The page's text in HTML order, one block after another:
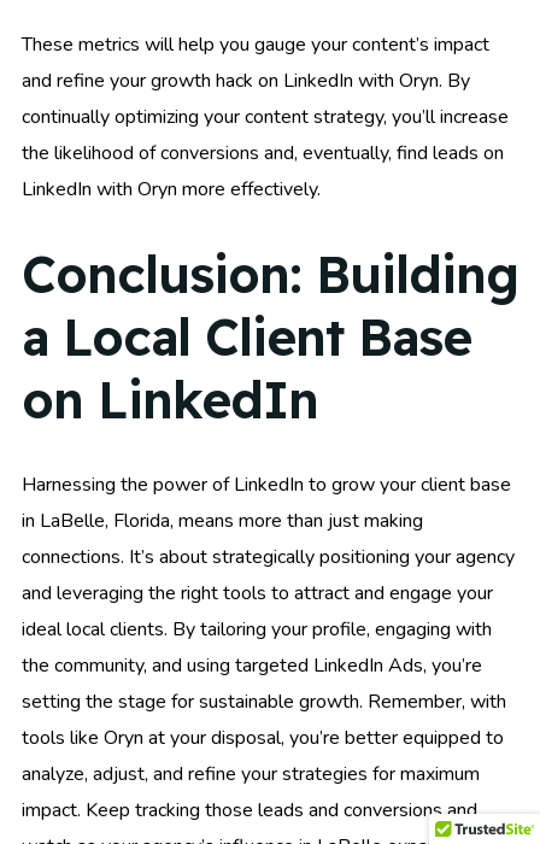
These metrics will help you gauge your content’s impact
and refine your growth hack on LinkedIn with Oryn. By
continually optimizing your content strategy, you’ll increase
the likelihood of conversions and, eventually, find leads on
LinkedIn with Oryn more effectively.
Conclusion: Building
a Local Client Base
on LinkedIn
Harnessing the power of LinkedIn to grow your client base
in LaBelle, Florida, means more than just making
connections. It’s about strategically positioning your agency
and leveraging the right tools to attract and engage your
ideal local clients. By tailoring your profile, engaging with
the community, and using targeted LinkedIn Ads, you’re
setting the stage for sustainable growth. Remember, with
tools like Oryn at your disposal, you’re better equipped to
analyze, adjust, and refine your strategies for maximum
impact. Keep tracking those leads and conversions and